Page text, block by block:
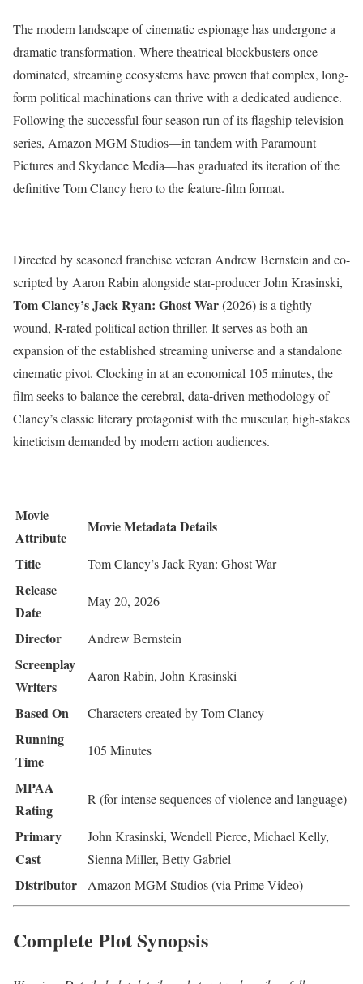
The modern landscape of cinematic espionage has undergone a
dramatic transformation. Where theatrical blockbusters once
dominated, streaming ecosystems have proven that complex, long-
form political machinations can thrive with a dedicated audience.
Following the successful four-season run of its flagship television
series, Amazon MGM Studios—in tandem with Paramount
Pictures and Skydance Media—has graduated its iteration of the
definitive Tom Clancy hero to the feature-film format.
Directed by seasoned franchise veteran Andrew Bernstein and co-
scripted by Aaron Rabin alongside star-producer John Krasinski,
Tom Clancy’s Jack Ryan: Ghost War(2026) is a tightly
wound, R-rated political action thriller. It serves as both an
expansion of the established streaming universe and a standalone
cinematic pivot. Clocking in at an economical 105 minutes, the
film seeks to balance the cerebral, data-driven methodology of
Clancy’s classic literary protagonist with the muscular, high-stakes
kineticism demanded by modern action audiences.
Movie
Attribute
Movie Metadata Details
Title
Tom Clancy’s Jack Ryan: Ghost War
Release
Date
May 20, 2026
Director Andrew Bernstein
Screenplay
Writers
Aaron Rabin, John Krasinski
Based On Characters created by Tom Clancy
Running
Time
105 Minutes
MPAA
Rating
R (for intense sequences of violence and language)
Primary
Cast
John Krasinski, Wendell Pierce, Michael Kelly,
Sienna Miller, Betty Gabriel
Distributor Amazon MGM Studios (via Prime Video)
Complete Plot Synopsis